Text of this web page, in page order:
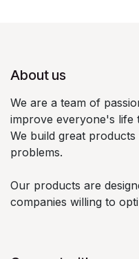
About us
We are a team of
improve everyone's life
We build great
problems.
Our products are
companies willing to